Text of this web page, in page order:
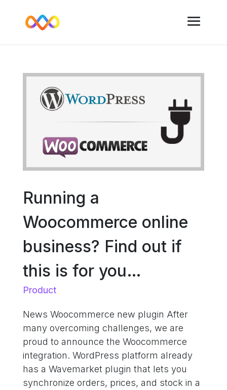
Running a
Woocommerce online
business? Find out if
this is for you…
Product
News Woocommerce new plugin After
many overcoming challenges, we are
proud to announce the Woocommerce
integration. WordPress platform already
has a Wavemarket plugin that lets you
synchronize orders, prices, and stock in a